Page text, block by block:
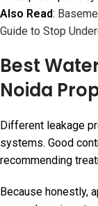
Also Read:
Guide to Stop
Best
Noida
Different leakage
systems. Good
recommending
Because honestly,